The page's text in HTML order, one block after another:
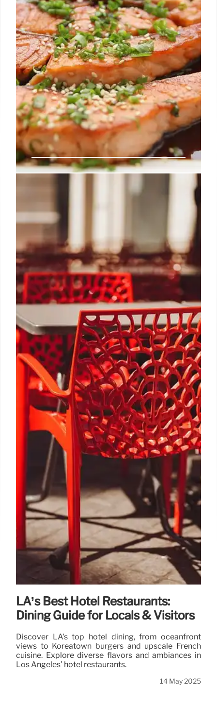
Discover new culinary experiences this weekend.
14 Jul 2025
LA Food Scene: Claud, Mr. Beef,
LA's culinary scene heats up with pop-ups &
collaborations! Claud, Mr. Beef, Yhing Yhang, and
Holbox chefs bring unique dining experiences.
Skaf's adds wine & beer.
13 Jul 2025
LA’s Best Hotel Restaurants:
Dining Guide for Locals & Visitors
Discover LA's top hotel dining, from oceanfront
views to Koreatown burgers and upscale French
cuisine. Explore diverse flavors and ambiances in
Los Angeles' hotel restaurants.
14 May 2025